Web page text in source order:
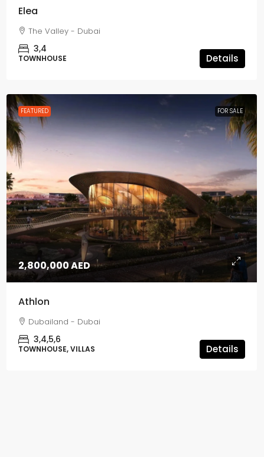
Elea
The Valley - Dubai
3,4
TOWNHOUSE Details
FEATURED FOR SALE
2,800,000 AED
Athlon
Dubailand - Dubai
3,4,5,6
TOWNHOUSE, VILLAS Details